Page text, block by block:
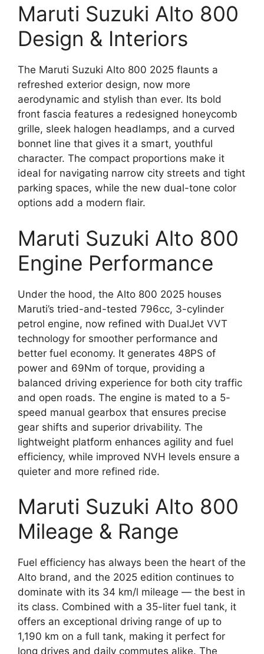
Maruti Suzuki Alto 800
Design & Interiors
The Maruti Suzuki Alto 800 2025 flaunts a
refreshed exterior design, now more
aerodynamic and stylish than ever. Its bold
front fascia features a redesigned honeycomb
grille, sleek halogen headlamps, and a curved
bonnet line that gives it a smart, youthful
character. The compact proportions make it
ideal for navigating narrow city streets and tight
parking spaces, while the new dual-tone color
options add a modern flair.
Maruti Suzuki Alto 800
Engine Performance
Under the hood, the Alto 800 2025 houses
Maruti’s tried-and-tested 796cc, 3-cylinder
petrol engine, now refined with DualJet VVT
technology for smoother performance and
better fuel economy. It generates 48PS of
power and 69Nm of torque, providing a
balanced driving experience for both city traffic
and open roads. The engine is mated to a 5-
speed manual gearbox that ensures precise
gear shifts and superior drivability. The
lightweight platform enhances agility and fuel
efficiency, while improved NVH levels ensure a
quieter and more refined ride.
Maruti Suzuki Alto 800
Mileage & Range
Fuel efficiency has always been the heart of the
Alto brand, and the 2025 edition continues to
dominate with its 34 km/l mileage — the best in
its class. Combined with a 35-liter fuel tank, it
offers an exceptional driving range of up to
1,190 km on a full tank, making it perfect for
long drives and daily commutes alike. The